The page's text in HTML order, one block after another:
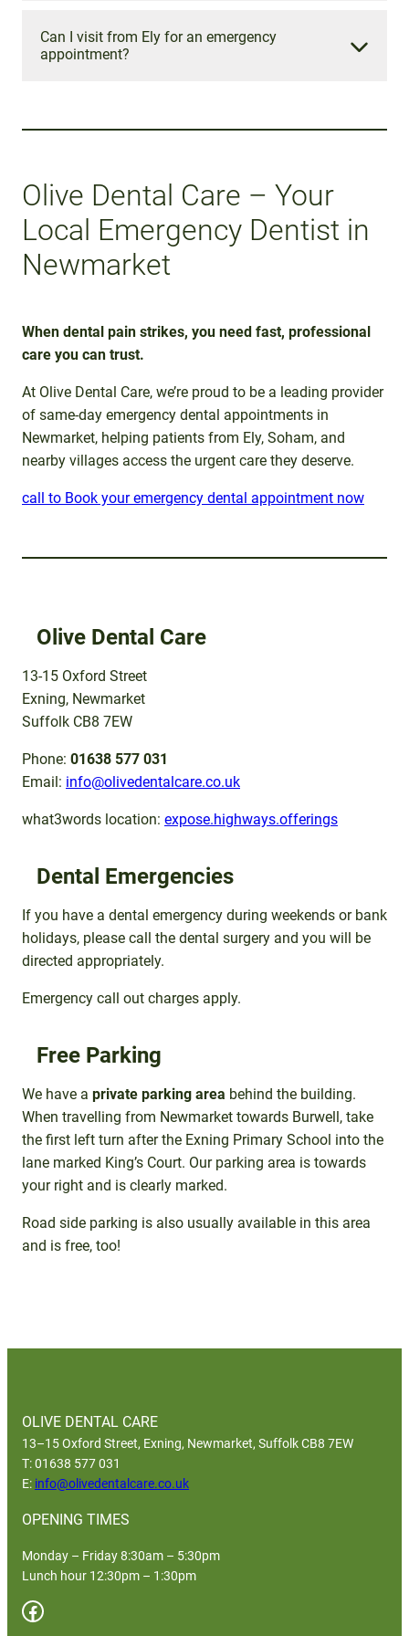
£60 for registered patients and £95 for non-
registered patients (excluding any treatment
Can I visit from Ely for an emergency
appointment?
Olive Dental Care – Your
Local Emergency Dentist in
Newmarket
When dental pain strikes, you need fast, professional
care you can trust.
At Olive Dental Care, we’re proud to be a leading provider
of same-day emergency dental appointments in
Newmarket, helping patients from Ely, Soham, and
nearby villages access the urgent care they deserve.
call to Book your emergency dental appointment now
Olive Dental Care
13-15 Oxford Street
Exning, Newmarket
Suffolk CB8 7EW
Phone: 01638 577 031
Email: info@olivedentalcare.co.uk
what3words location: expose.highways.offerings
Dental Emergencies
If you have a dental emergency during weekends or bank
holidays, please call the dental surgery and you will be
directed appropriately.
Emergency call out charges apply.
Free Parking
We have a private parking area behind the building.
When travelling from Newmarket towards Burwell, take
the first left turn after the Exning Primary School into the
lane marked King’s Court. Our parking area is towards
your right and is clearly marked.
Road side parking is also usually available in this area
and is free, too!
OLIVE DENTAL CARE
13–15 Oxford Street, Exning, Newmarket, Suffolk CB8 7EW
T: 01638 577 031
E: info@olivedentalcare.co.uk
OPENING TIMES
Monday – Friday 8:30am – 5:30pm
Lunch hour 12:30pm – 1:30pm
Facebook